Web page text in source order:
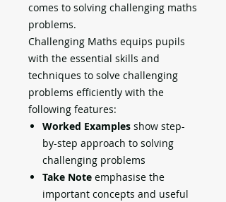
comes to solving challenging maths
problems.
Challenging Maths equips pupils
with the essential skills and
techniques to solve challenging
problems efficiently with the
following features:
Worked Examples show step-
by-step approach to solving
challenging problems
Take Note emphasise the
important concepts and useful